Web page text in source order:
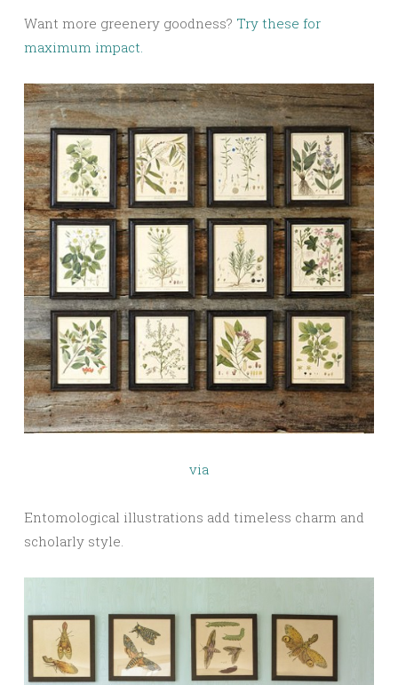
Want more greenery goodness? Try these for
maximum impact.
via
Entomological illustrations add timeless charm and
scholarly style.